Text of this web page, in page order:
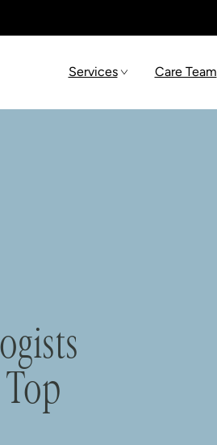
Services Care Team